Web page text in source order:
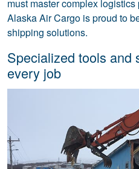
must master complex
Alaska Air Cargo is proud to
shipping solutions.
Specialized tools and
every job